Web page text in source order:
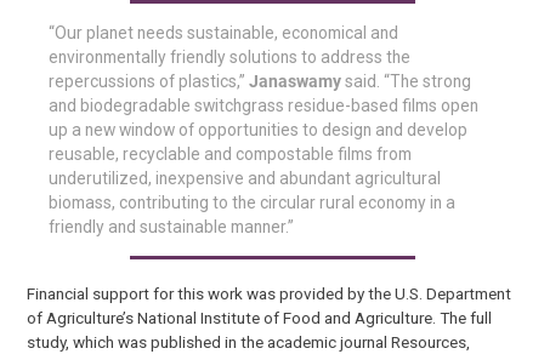
“Our planet needs sustainable, economical and
environmentally friendly solutions to address the
repercussions of plastics,”Janaswamysaid. “The strong
and biodegradable switchgrass residue-based films open
up a new window of opportunities to design and develop
reusable, recyclable and compostable films from
underutilized, inexpensive and abundant agricultural
biomass, contributing to the circular rural economy in a
friendly and sustainable manner.”
Financial support for this work was provided by the U.S. Department
of Agriculture’s National Institute of Food and Agriculture. The full
study, which was published in the academic journal Resources,